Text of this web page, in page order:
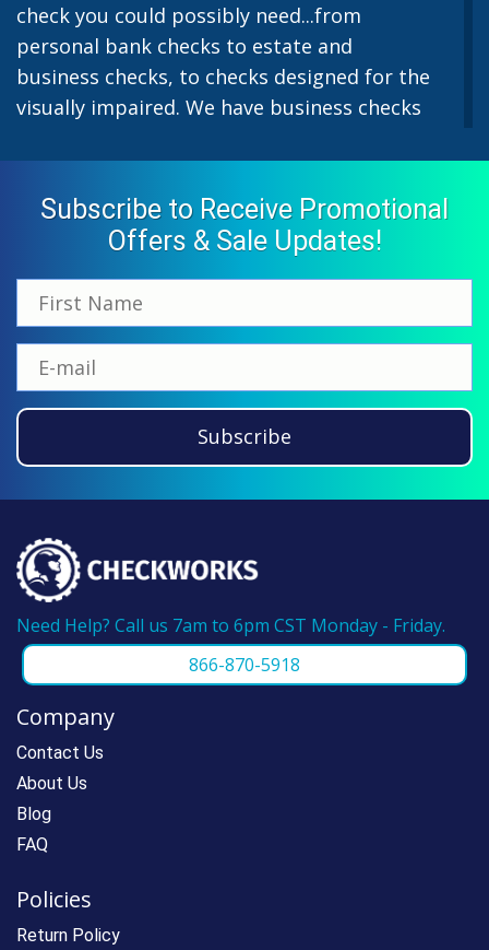
check you could possibly need...from
personal bank checks to estate and
business checks, to checks designed for the
visually impaired. We have business checks
preprinted payroll checks. Our stylish
designs help uphold the image of you and
your company while easing the pain of
monthly bill-paying. We offer inexpensive
but not cheap checks which all come with
fast shipping options. All personal and
business checks from Checkworks come
with a 100% satisfaction and security
guarantee. If you have ordered from us
before, please call us at 866-870-5918 and
we can make reordering super fast.
Subscribe to Receive Promotional
Offers & Sale Updates!
Subscribe
Need Help? Call us 7am to 6pm CST Monday - Friday.
866-870-5918
Company
Contact Us
About Us
Blog
FAQ
Policies
Return Policy